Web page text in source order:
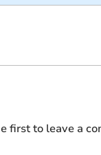
first to leave a